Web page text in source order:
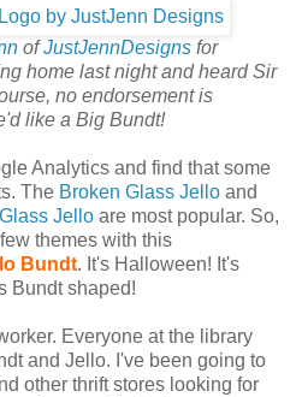
ofJustJennDesigns for
home last night and heard Sir
no endorsement is
like a Big Bundt!
Analytics and find that some
The Broken Glass Jello and
Jello are most popular. So,
themes with this
Bundt. It's Halloween! It's
Bundt shaped!
Everyone at the library
and Jello. I've been going to
other thrift stores looking for